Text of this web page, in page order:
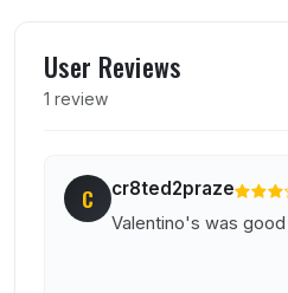
User Reviews
1 review
C cr8ted2praze
Valentino's was